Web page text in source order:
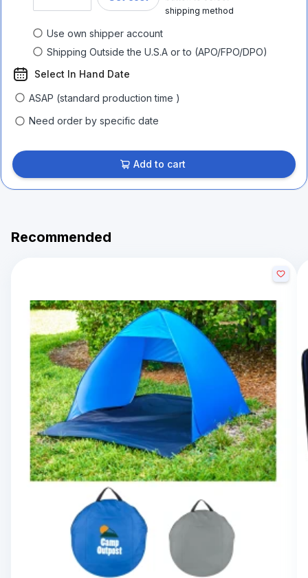
shipping method
Use own shipper account
Shipping Outside the U.S.A or to (APO/FPO/DPO)
Select In Hand Date
ASAP (standard production time )
Need order by specific date
Add to cart
Recommended